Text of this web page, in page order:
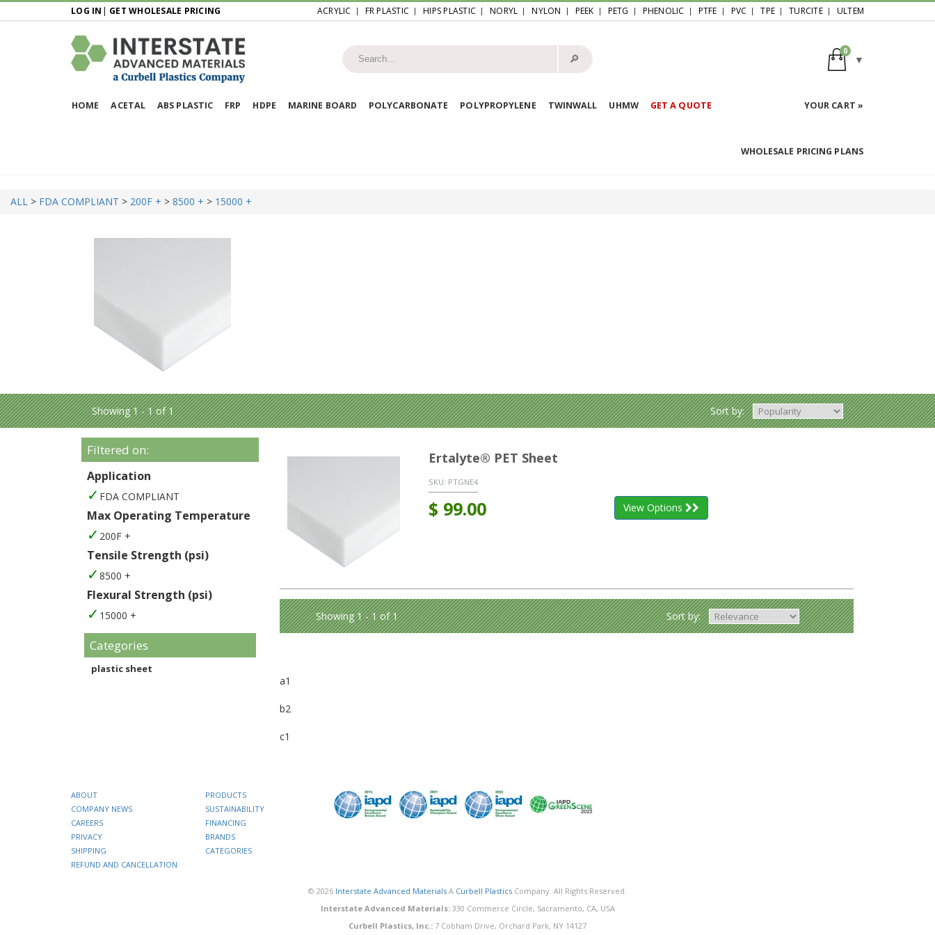
LOG IN | GET WHOLESALE PRICING ACRYLIC FR PLASTIC HIPS PLASTIC NORYL NYLON PEEK PETG PHENOLIC PTFE PVC TPE TURCITE ULTEM
🔎︎
0
HOME ACETAL ABS PLASTIC FRP HDPE MARINE BOARD POLYCARBONATE POLYPROPYLENE TWINWALL UHMW GET A QUOTE YOUR CART »
WHOLESALE PRICING PLANS
ALL > FDA COMPLIANT > 200F + > 8500 + > 15000 +
Showing 1 - 1 of 1 Sort by:
Filtered on:
Application
FDA COMPLIANT
Max Operating Temperature
200F +
Tensile Strength (psi)
8500 +
Flexural Strength (psi)
15000 +
Categories
plastic sheet
Ertalyte® PET Sheet
SKU: PTGNE4
$ 99.00 View Options
Showing 1 - 1 of 1 Sort by:
a1
b2
c1
ABOUT
COMPANY NEWS
CAREERS
PRIVACY
SHIPPING
REFUND AND CANCELLATION
PRODUCTS
SUSTAINABILITY
FINANCING
BRANDS
CATEGORIES
© 2026 Interstate Advanced Materials A Curbell Plastics Company. All Rights Reserved.
Interstate Advanced Materials:330 Commerce Circle, Sacramento, CA, USA
Curbell Plastics, Inc.: 7 Cobham Drive, Orchard Park, NY 14127